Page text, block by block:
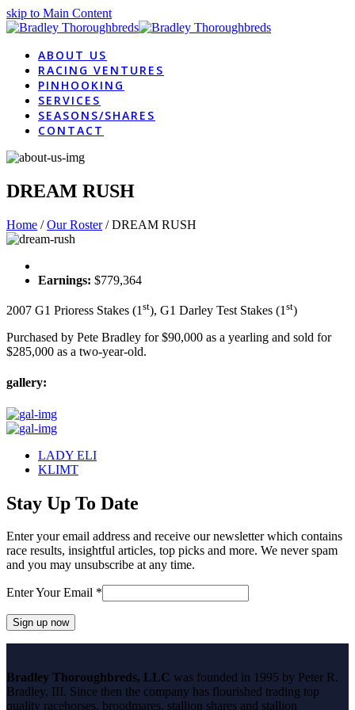
skip to Main Content
ABOUT US
RACING VENTURES
PINHOOKING
SERVICES
SEASONS/SHARES
CONTACT
DREAM RUSH
Home /Our Roster /DREAM RUSH
Earnings: $779,364
2007 G1 Prioress Stakes (1 st), G1 Darley Test Stakes (1 st)
Purchased by Pete Bradley for $90,000 as a yearling and sold for
$285,000 as a two-year-old.
gallery:
previous
post:
LADY ELI
next
KLIMT
Stay Up To Date
Enter your email address and receive our newsletter which contains
race results, insightful articles, top picks and more. We never spam
and you may unsubscribe at any time.
Enter Your Email *
Use.
Please
leave
Bradley Thoroughbreds, LLC was founded in 1995 by Peter R.
Bradley, III. Since then the company has flourished trading top
quality racehorses, broodmares, stallion shares and stallion